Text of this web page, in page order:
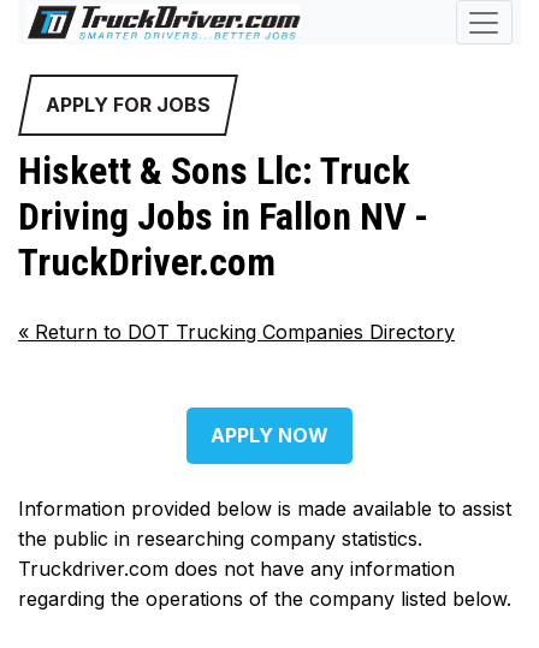
APPLY FOR JOBS
Hiskett & Sons Llc: Truck
Driving Jobs in Fallon NV -
TruckDriver.com
« Return to DOT Trucking Companies Directory
APPLY NOW
Information provided below is made available to assist
the public in researching company statistics.
Truckdriver.com does not have any information
regarding the operations of the company listed below.